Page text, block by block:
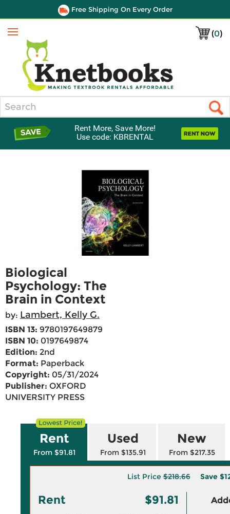
Free Shipping On Every Order
(0)
Menu
Rent More, Save More!
Use code: KBRENTAL
Biological
Psychology: The
Brain in Context
by: Lambert, Kelly G.
ISBN 13: 9780197649879
ISBN 10: 0197649874
Edition: 2nd
Format: Paperback
Copyright: 05/31/2024
Publisher: OXFORD
UNIVERSITY PRESS
Rent
From $91.81
Used
From $135.91
New
From $217.35
List Price$218.66 Save
Rent $91.81